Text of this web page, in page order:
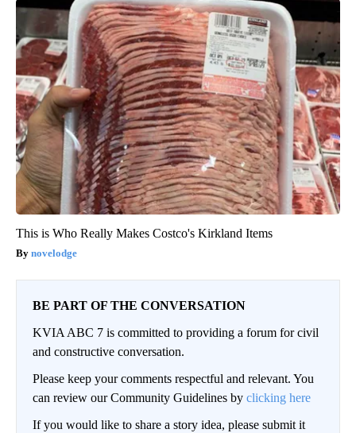
This is Who Really Makes Costco's Kirkland Items
novelodge
BE PART OF THE CONVERSATION
KVIA ABC 7 is committed to providing a forum for civil
and constructive conversation.
Please keep your comments respectful and relevant. You
can review our Community Guidelines by clicking here
If you would like to share a story idea, please submit it